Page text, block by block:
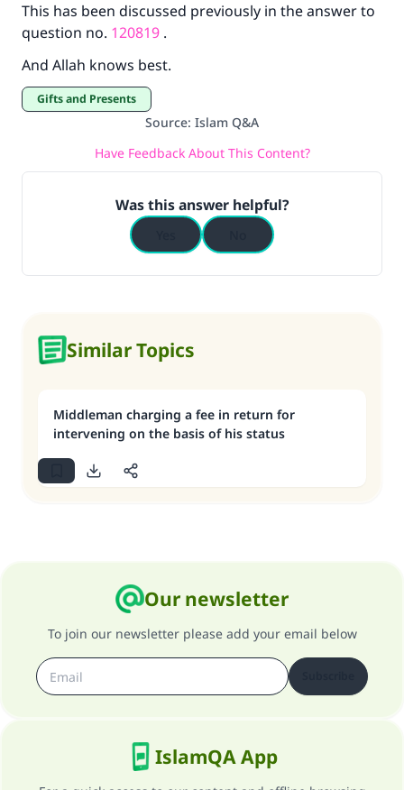
This has been discussed previously in the answer to
question no. 120819 .
And Allah knows best.
Gifts and Presents
Source: Islam Q&A
Have Feedback About This Content?
Was this answer helpful?
Similar Topics
Middleman charging a fee in return for
intervening on the basis of his status
Our newsletter
To join our newsletter please add your email below
IslamQA App